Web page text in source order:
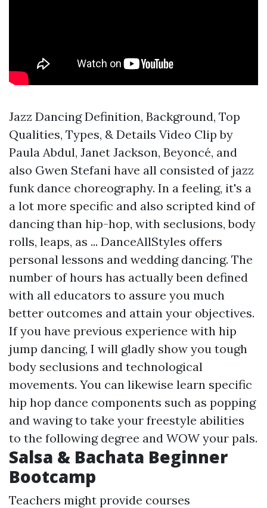
Jazz Dancing Definition, Background, Top
Qualities, Types, & Details Video Clip by
Paula Abdul, Janet Jackson, Beyoncé, and
also Gwen Stefani have all consisted of jazz
funk dance choreography. In a feeling, it's a
a lot more specific and also scripted kind of
dancing than hip-hop, with seclusions, body
rolls, leaps, as ... DanceAllStyles offers
personal lessons and wedding dancing. The
number of hours has actually been defined
with all educators to assure you much
better outcomes and attain your objectives.
If you have previous experience with hip
jump dancing, I will gladly show you tough
body seclusions and technological
movements. You can likewise learn specific
hip hop dance components such as popping
and waving to take your freestyle abilities
to the following degree and WOW your pals.
Salsa & Bachata Beginner
Bootcamp
Teachers might provide courses